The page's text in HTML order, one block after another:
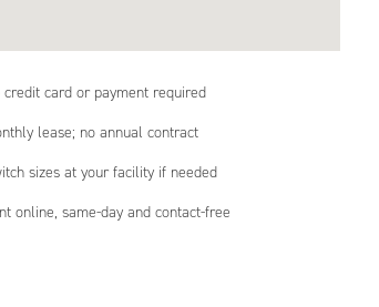
credit card or payment required
lease; no annual contract
sizes at your facility if needed
online, same-day and contact-free